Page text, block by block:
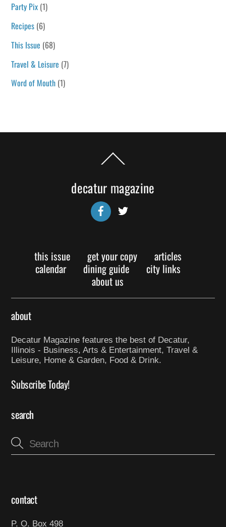
Party Pix (1)
Recipes (6)
This Issue (68)
Travel & Leisure (7)
Word of Mouth (1)
Back
To
decatur magazine
Facebook
this issue get your copy
articles
calendar
dining guide
city links
about us
about
Decatur Magazine features the best of Decatur,
Illinois - Business, Arts & Entertainment, Travel &
Leisure, Home & Garden, Food & Drink.
Subscribe Today!
search
contact
P. O. Box 498